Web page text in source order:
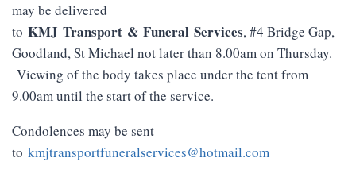
may be delivered
to KMJ Transport & Funeral Services, #4 Bridge Gap,
Goodland, St Michael not later than 8.00am on Thursday.
Viewing of the body takes place under the tent from
9.00am until the start of the service.
Condolences may be sent
to kmjtransportfuneralservices@hotmail.com